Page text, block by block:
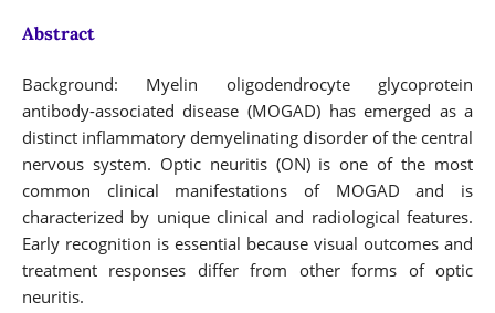
Abstract
Background: Myelin oligodendrocyte glycoprotein
antibody-associated disease (MOGAD) has emerged as a
distinct inflammatory demyelinating disorder of the central
nervous system. Optic neuritis (ON) is one of the most
common clinical manifestations of MOGAD and is
characterized by unique clinical and radiological features.
Early recognition is essential because visual outcomes and
treatment responses differ from other forms of optic
neuritis.